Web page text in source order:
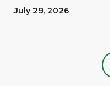
A Reward
July 29, 2026